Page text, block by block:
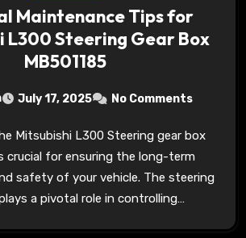
Maintenance Tips for
L300 Steering Gear Box
MB501185
July 17, 2025 No Comments
crucial for ensuring the long-term
safety of your vehicle. The steering
a pivotal role in controlling…